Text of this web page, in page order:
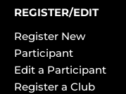
REGISTER/EDIT
Register New
Participant
Edit a Participant
Register a Club